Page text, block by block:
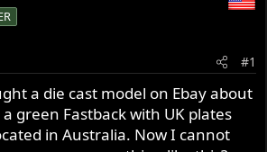
#1
a die cast model on Ebay about
green Fastback with UK plates
in Australia. Now I cannot